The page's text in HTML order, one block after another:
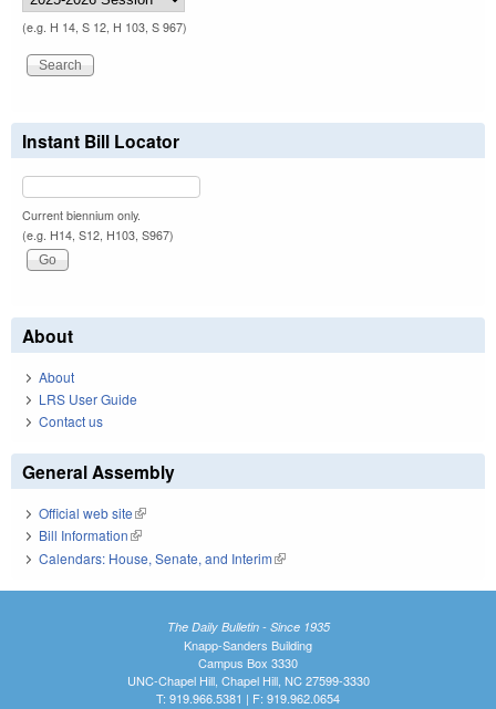
(e.g. H 14, S 12, H 103, S 967)
Instant Bill Locator
Current biennium only.
(e.g. H14, S12, H103, S967)
About
About
LRS User Guide
Contact us
General Assembly
Official web site(link is external)
Bill Information(link is external)
Calendars: House, Senate, and Interim(link is external)
The Daily Bulletin - Since 1935
Knapp-Sanders Building
Campus Box 3330
UNC-Chapel Hill, Chapel Hill, NC 27599-3330
T: 919.966.5381 | F: 919.962.0654